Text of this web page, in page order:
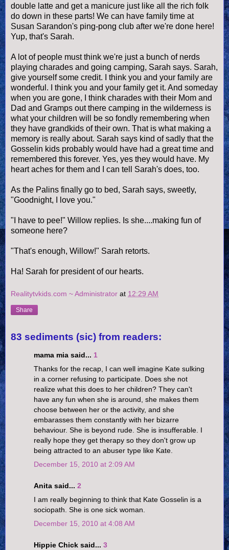
double latte and get a manicure just like all the rich folk
do down in these parts! We can have family time at
Susan Sarandon's ping-pong club after we're done here!
Yup, that's Sarah.
A lot of people must think we're just a bunch of nerds
playing charades and going camping, Sarah says. Sarah,
give yourself some credit. I think you and your family are
wonderful. I think you and your family get it. And someday
when you are gone, I think charades with their Mom and
Dad and Gramps out there camping in the wilderness is
what your children will be so fondly remembering when
they have grandkids of their own. That is what making a
memory is really about. Sarah says kind of sadly that the
Gosselin kids probably would have had a great time and
remembered this forever. Yes, yes they would have. My
heart aches for them and I can tell Sarah's does, too.
As the Palins finally go to bed, Sarah says, sweetly,
"Goodnight, I love you."
"I have to pee!" Willow replies. Is she....making fun of
someone here?
"That's enough, Willow!" Sarah retorts.
Ha! Sarah for president of our hearts.
Realitytvkids.com ~ Administrator at 12:29 AM
Share
83 sediments (sic) from readers:
mama mia said... 1
Thanks for the recap, I can well imagine Kate sulking
in a corner refusing to participate. Does she not
realize what this does to her children? They can't
have any fun when she is around, she makes them
choose between her or the activity, and she
embarasses them constantly with her bizarre
behaviour. She is beyond rude. She is insufferable. I
really hope they get therapy so they don't grow up
being attracted to an abuser type like Kate.
December 15, 2010 at 2:09 AM
Anita said... 2
I am really beginning to think that Kate Gosselin is a
sociopath. She is one sick woman.
December 15, 2010 at 4:08 AM
Hippie Chick said... 3